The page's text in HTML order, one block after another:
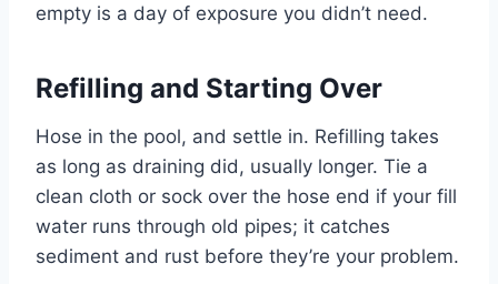
empty is a day of exposure you didn’t need.
Refilling and Starting Over
Hose in the pool, and settle in. Refilling takes
as long as draining did, usually longer. Tie a
clean cloth or sock over the hose end if your fill
water runs through old pipes; it catches
sediment and rust before they’re your problem.